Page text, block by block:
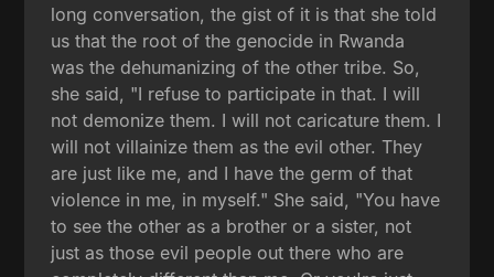
long conversation, the gist of it is that she told
us that the root of the genocide in Rwanda
was the dehumanizing of the other tribe. So,
she said, "I refuse to participate in that. I will
not demonize them. I will not caricature them. I
will not villainize them as the evil other. They
are just like me, and I have the germ of that
violence in me, in myself." She said, "You have
to see the other as a brother or a sister, not
just as those evil people out there who are